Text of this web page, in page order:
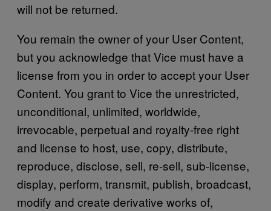
will not be returned.
You remain the owner of your User Content,
but you acknowledge that Vice must have a
license from you in order to accept your User
Content. You grant to Vice the unrestricted,
unconditional, unlimited, worldwide,
irrevocable, perpetual and royalty-free right
and license to host, use, copy, distribute,
reproduce, disclose, sell, re-sell, sub-license,
display, perform, transmit, publish, broadcast,
modify and create derivative works of,